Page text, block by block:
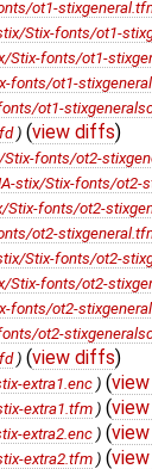
ot1-
Stix-fonts/ot1-
Stix-fonts/ot1-
fonts/ot1-
ot1-
) (view diffs)
fonts/ot2-
stix/Stix-fonts/ot2-
Stix-fonts/ot2-
ot2-
Stix-fonts/ot2-
Stix-fonts/ot2-
fonts/ot2-
ot2-
) (view diffs)
extra1.enc) (
extra1.tfm) (
extra2.enc) (
extra2.tfm) (